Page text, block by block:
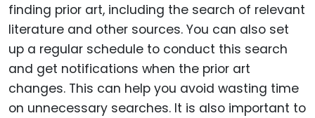
finding prior art, including the search of relevant
literature and other sources. You can also set
up a regular schedule to conduct this search
and get notifications when the prior art
changes. This can help you avoid wasting time
on unnecessary searches. It is also important to